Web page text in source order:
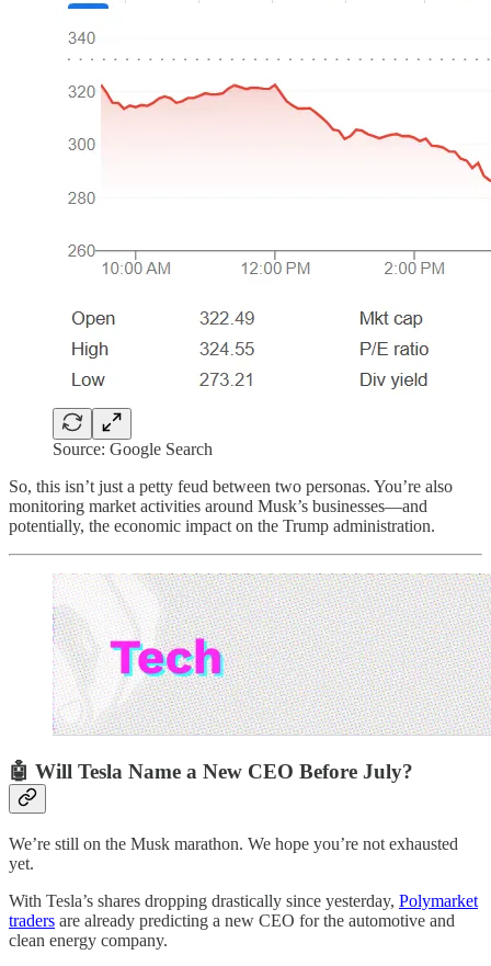
Source: Google Search
So, this isn’t just a petty feud between two personas. You’re also
monitoring market activities around Musk’s businesses—and
potentially, the economic impact on the Trump administration.
🤖 Will Tesla Name a New CEO Before July?
We’re still on the Musk marathon. We hope you’re not exhausted
yet.
With Tesla’s shares dropping drastically since yesterday, Polymarket
traders are already predicting a new CEO for the automotive and
clean energy company.